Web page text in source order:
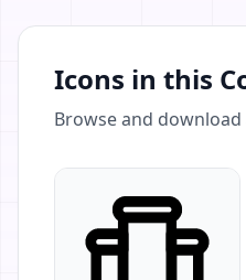
Icons in this
Browse and download